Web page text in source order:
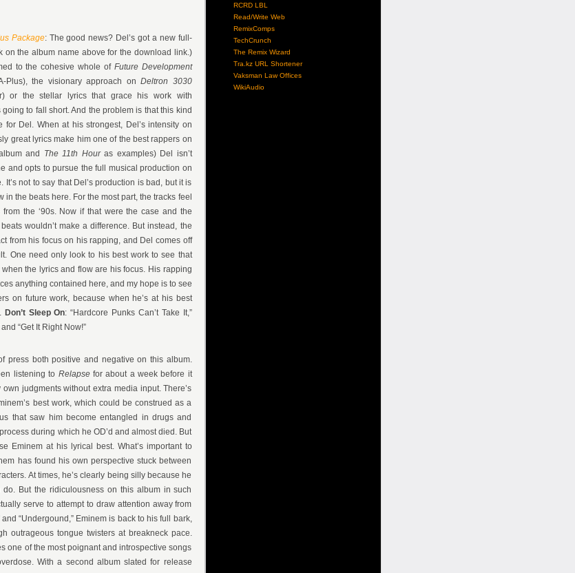
Package: The good news? Del’s got a new full-
on the album name above for the download link.)
to the cohesive whole of Future Development
Plus), the visionary approach onDeltron 3030
or the stellar lyrics that grace his work with
going to fall short. And the problem is that this kind
Del. When at his strongest, Del’s intensity on
great lyrics make him one of the best rappers on
and
The 11th Houras examples) Del isn’t
and opts to pursue the full musical production on
not to say that Del’s production is bad, but it is
in the beats here. For the most part, the tracks feel
from the ‘90s. Now if that were the case and the
wouldn’t make a difference. But instead, the
from his focus on his rapping, and Del comes off
One need only look to his best work to see that
the lyrics and flow are his focus. His rapping
anything contained here, and my hope is to see
on future work, because when he’s at his best
Don’t Sleep On: “Hardcore Punks Can’t Take It,”
“Get It Right Now!”
press both positive and negative on this album.
listening to Relapsefor about a week before it
judgments without extra media input. There’s
best work, which could be construed as a
that saw him become entangled in drugs and
during which he OD’d and almost died. But
Eminem at his lyrical best. What’s important to
has found his own perspective stuck between
At times, he’s clearly being silly because he
But the ridiculousness on this album in such
serve to attempt to draw attention away from
“Undergound,” Eminem is back to his full bark,
outrageous tongue twisters at breakneck pace.
one of the most poignant and introspective songs
With a second album slated for release
RCRD LBL
Read/Write Web
RemixComps
TechCrunch
The Remix Wizard
Tra.kz URL Shortener
Vaksman Law Offices
WikiAudio